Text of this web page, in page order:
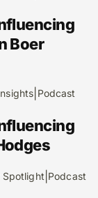
Boer
Podcast
Spotlight| Podcast